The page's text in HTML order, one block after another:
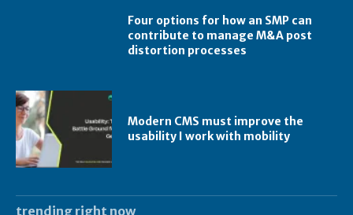
Four options for how an SMP can
contribute to manage M&A post
distortion processes
Modern CMS must improve the
usability I work with mobility
trending right now